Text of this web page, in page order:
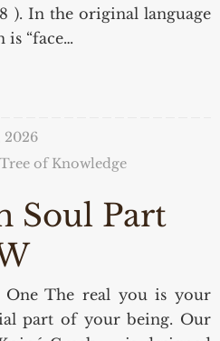
). In the original language
“face…
2026
Tree of Knowledge
Soul Part
One The real you is your
part of your being. Our